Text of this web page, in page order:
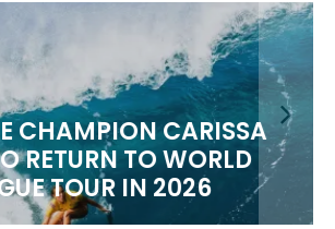
CHAMPION CARISSA
RETURN TO WORLD
TOUR IN 2026